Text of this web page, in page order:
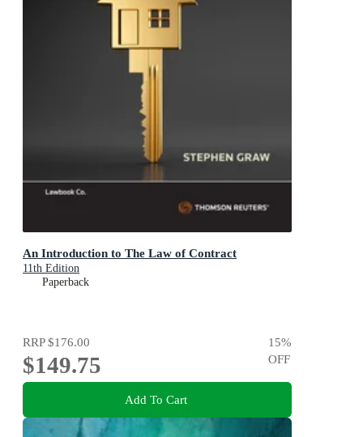
An Introduction to The Law of Contract
11th Edition
Paperback
RRP$176.00
$149.75
15%
OFF
Add To Cart